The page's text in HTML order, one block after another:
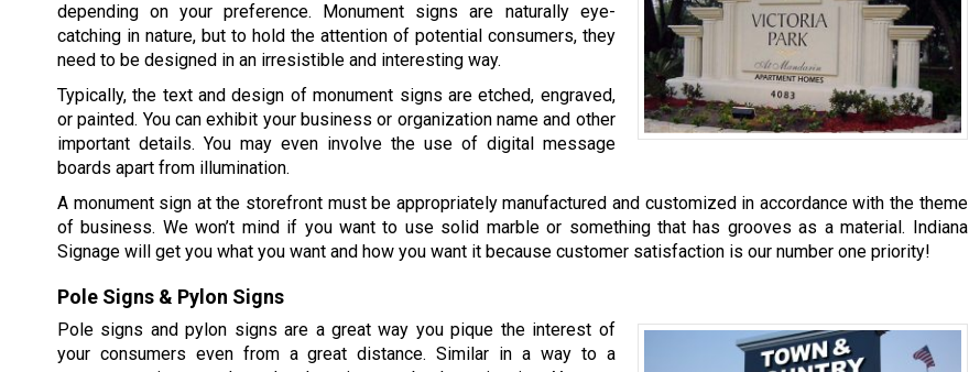
depending on your preference. Monument signs are naturally eye-
catching in nature, but to hold the attention of potential consumers, they
need to be designed in an irresistible and interesting way.
Typically, the text and design of monument signs are etched, engraved,
or painted. You can exhibit your business or organization name and other
important details. You may even involve the use of digital message
boards apart from illumination.
A monument sign at the storefront must be appropriately manufactured and customized in accordance with the theme
of business. We won’t mind if you want to use solid marble or something that has grooves as a material. Indiana
Signage will get you what you want and how you want it because customer satisfaction is our number one priority!
Pole Signs & Pylon Signs
Pole signs and pylon signs are a great way you pique the interest of
your consumers even from a great distance. Similar in a way to a